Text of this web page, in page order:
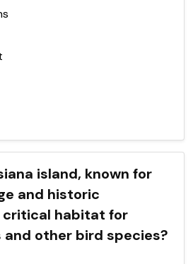
island, known for
and historic
critical habitat for
and other bird species?